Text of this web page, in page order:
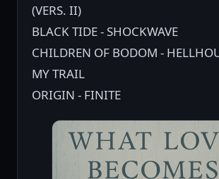
(VERS. II)
BLACK TIDE - SHOCKWAVE
CHILDREN OF BODOM -
MY TRAIL
ORIGIN - FINITE